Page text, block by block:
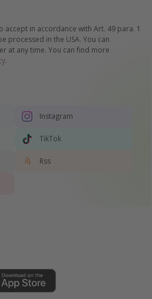
accept in accordance with Art. 49 para. 1
processed in the USA. You can
at any time. You can find more
.
Instagram
TikTok
Rss